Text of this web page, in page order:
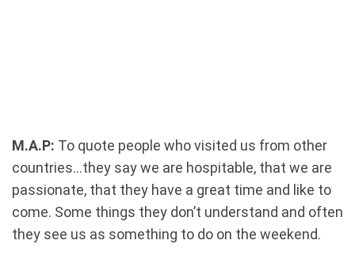
M.A.P: To quote people who visited us from other
countries...they say we are hospitable, that we are
passionate, that they have a great time and like to
come. Some things they don’t understand and often
they see us as something to do on the weekend.